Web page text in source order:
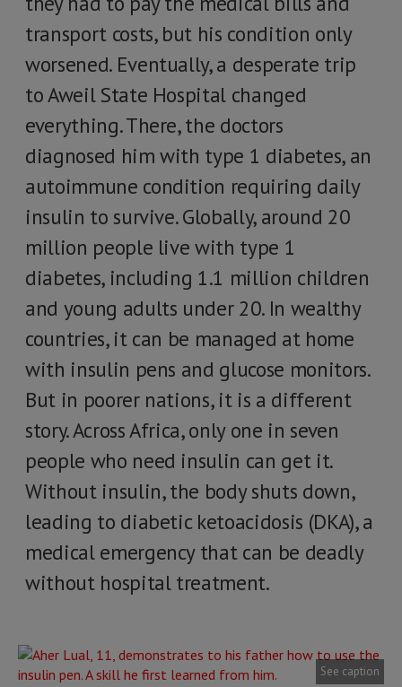
transport costs, but his condition only
worsened. Eventually, a desperate trip
to Aweil State Hospital changed
everything. There, the doctors
diagnosed him with type 1 diabetes, an
autoimmune condition requiring daily
insulin to survive. Globally, around 20
million people live with type 1
diabetes, including 1.1 million children
and young adults under 20. In wealthy
countries, it can be managed at home
with insulin pens and glucose monitors.
But in poorer nations, it is a different
story. Across Africa, only one in seven
people who need insulin can get it.
Without insulin, the body shuts down,
leading to diabetic ketoacidosis (DKA), a
medical emergency that can be deadly
without hospital treatment.
See caption